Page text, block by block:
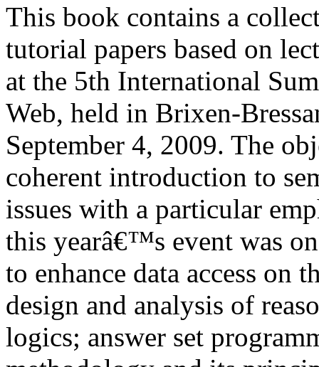
This book contains a
tutorial papers based on
at the 5th International
Web, held in Brixen-
September 4, 2009. The
coherent introduction to
issues with a particular
this yearâ€™s event was
to enhance data access on
design and analysis of
logics; answer set